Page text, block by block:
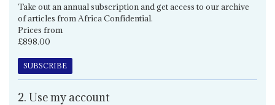
Take out an annual subscription and get access to our archive
of articles from Africa Confidential.
Prices from
£898.00
SUBSCRIBE
2. Use my account